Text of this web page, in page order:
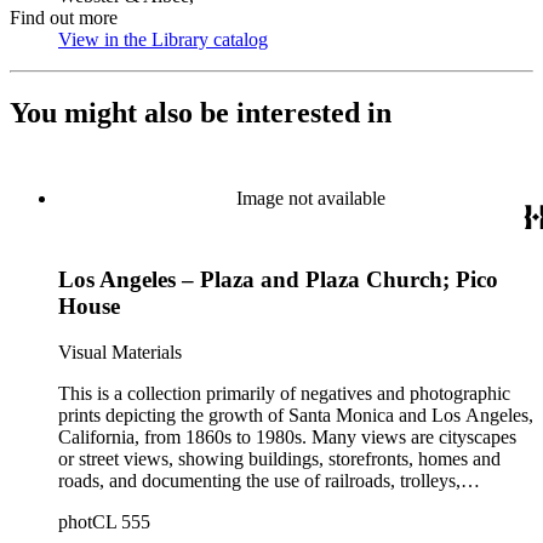
Find out more
View in the Library catalog
You might also be interested in
Image not available
Los Angeles – Plaza and Plaza Church; Pico
House
Visual Materials
This is a collection primarily of negatives and photographic
prints depicting the growth of Santa Monica and Los Angeles,
California, from 1860s to 1980s. Many views are cityscapes
or street views, showing buildings, storefronts, homes and
roads, and documenting the use of railroads, trolleys,
by early professional photographers, and also a number of
photCL 555